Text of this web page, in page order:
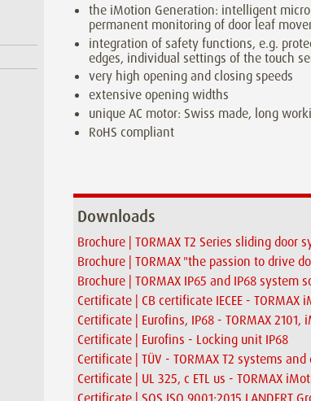
the iMotion Generation: intelligent
permanent monitoring of door leaf
integration of safety functions, e.g.
edges, individual settings of the touch
very high opening and closing speeds
extensive opening widths
unique AC motor: Swiss made, long
RoHS compliant
Downloads
Brochure | TORMAX T2 Series sliding door
Brochure | TORMAX "the passion to drive
Brochure | TORMAX IP65 and IP68 system
Certificate | CB certificate IECEE -
Certificate | Eurofins, IP68 - TORMAX
Certificate | Eurofins - Locking unit IP68
Certificate | TÜV - TORMAX T2 systems
Certificate | UL 325, c ETL us - TORMAX